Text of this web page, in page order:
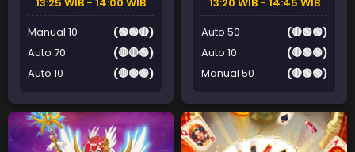
Manual 10
(🟢🟢🔴)
Auto 70
(🔴🔴🟢)
Auto 10
(🔴🟢🟢)
Auto 50
(🔴🟢🟢)
Auto 10
(🔴🟢🟢)
Manual 50
(🔴🟢🟢)